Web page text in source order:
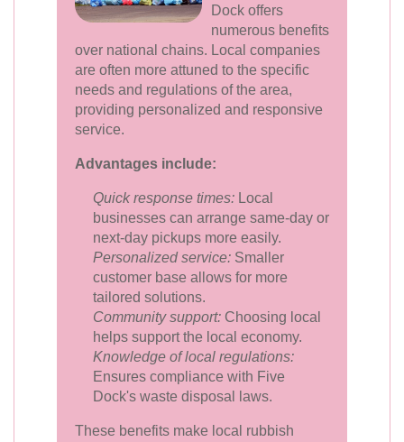
Dock offers
numerous benefits
over national chains. Local companies
are often more attuned to the specific
needs and regulations of the area,
providing personalized and responsive
service.
Advantages include:
Quick response times: Local
businesses can arrange same-day or
next-day pickups more easily.
Personalized service: Smaller
customer base allows for more
tailored solutions.
Community support: Choosing local
helps support the local economy.
Knowledge of local regulations:
Ensures compliance with Five
Dock's waste disposal laws.
These benefits make local rubbish